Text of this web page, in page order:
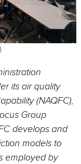
its air quality
(NAQFC),
Group
develops and
models to
employed by